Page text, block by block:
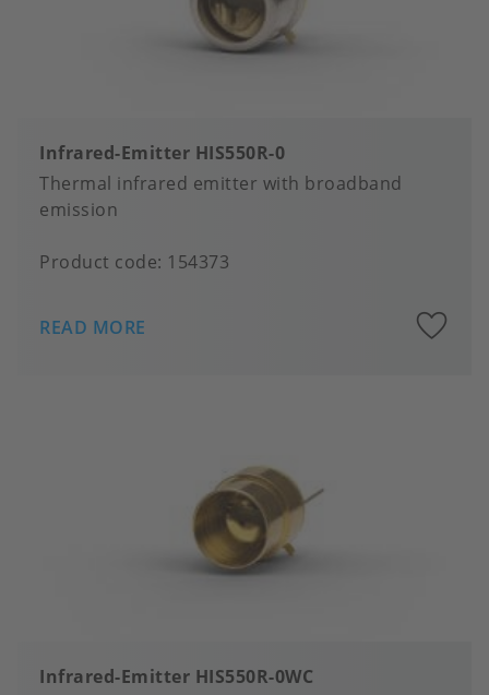
Infrared-Emitter HIS550R-0
Thermal infrared emitter with broadband
emission
Product code: 154373
READ MORE
Infrared-Emitter HIS550R-0WC